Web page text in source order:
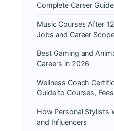
Complete Career Guide
Music Courses After
Jobs and Career Scope
Best Gaming and
Careers in 2026
Wellness Coach
Guide to Courses,
How Personal Stylists
and Influencers